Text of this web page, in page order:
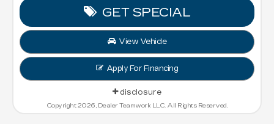
GET SPECIAL
View Vehicle
Apply For Financing
disclosure
Copyright 2026, Dealer Teamwork LLC. All Rights Reserved.